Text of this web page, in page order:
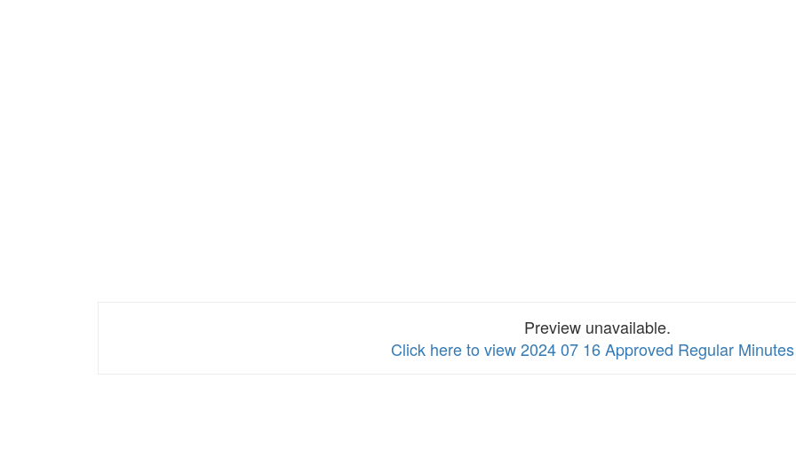
Preview unavailable.
Click here to view 2024 07 16 Approved Regular